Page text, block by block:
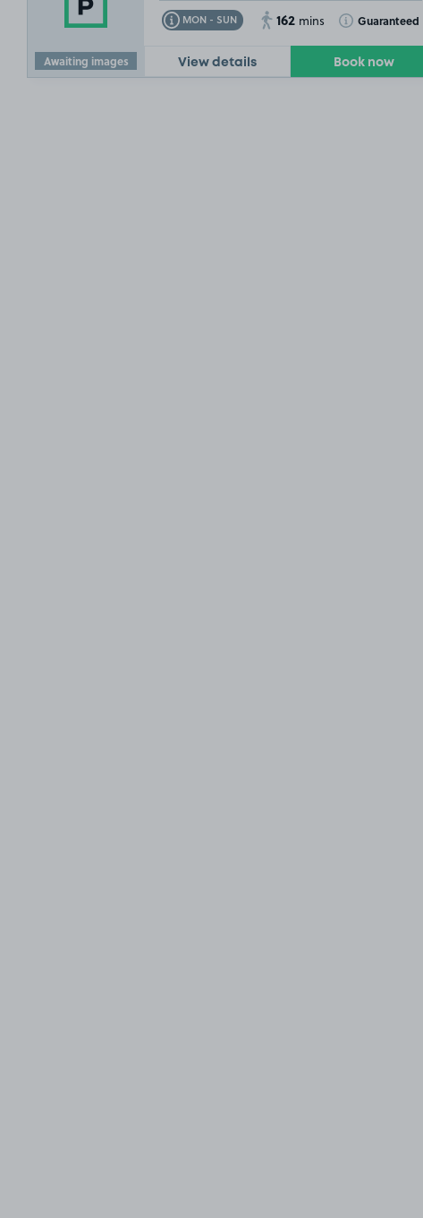
Awaiting images
MON - SUN
Toggle Tooltip 162 mins Guaranteed
Toggle Tooltip
View details Book now